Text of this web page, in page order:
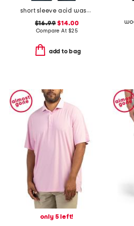
short sleeve acid wash monogram graphic tee
$16.99 $14.00
Compare At $25
add to bag
only 5 left!